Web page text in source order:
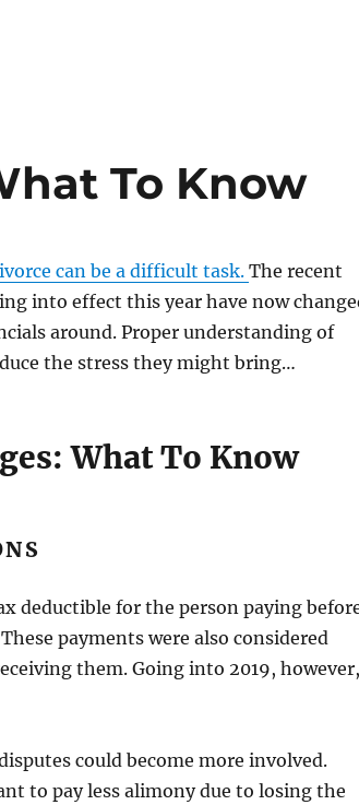
To Know
can be a difficult task.The recent
into effect this year have now
around. Proper understanding of
the stress they might bring…
What To Know
deductible for the person paying
payments were also considered
them. Going into 2019, however,
could become more involved.
to pay less alimony due to losing the